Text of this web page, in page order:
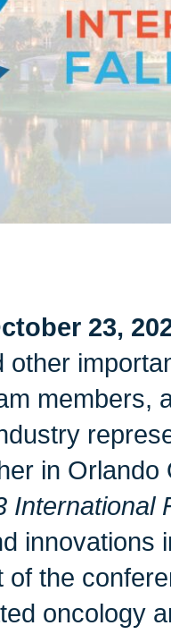
23,
other
members,
in Orlando
International
innovations
of the
oncology